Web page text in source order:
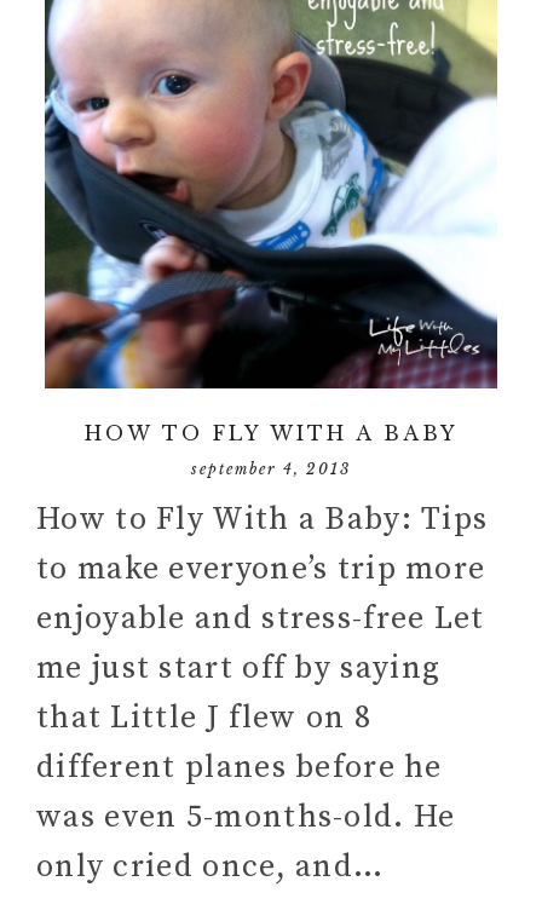
HOW TO FLY WITH A BABY
september 4, 2013
How to Fly With a Baby: Tips
to make everyone’s trip more
enjoyable and stress-free Let
me just start off by saying
that Little J flew on 8
different planes before he
was even 5-months-old. He
only cried once, and…